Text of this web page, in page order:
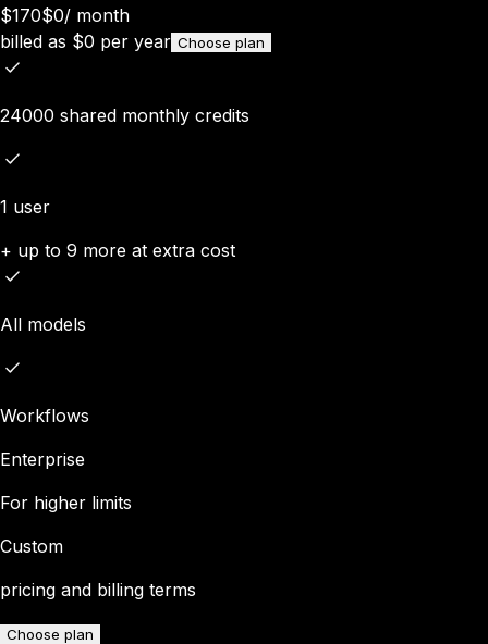
$170$0/ month
billed as $0 per year Choose plan
24000 shared monthly credits
1 user
+ up to 9 more at extra cost
All models
Workflows
Enterprise
For higher limits
Custom
pricing and billing terms
Choose plan